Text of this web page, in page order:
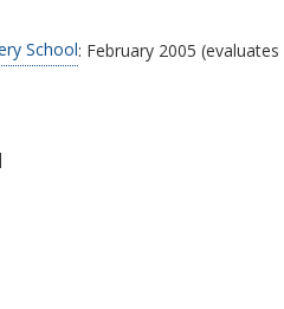
School: February 2005